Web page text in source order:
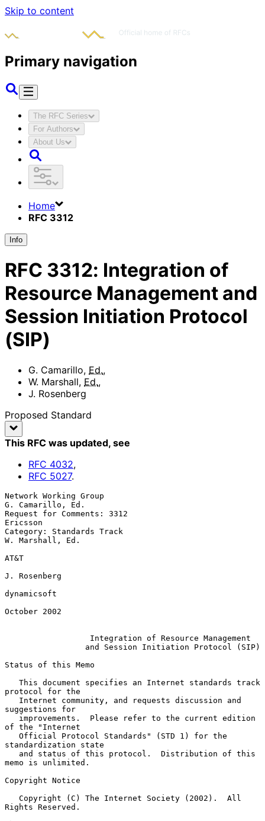
Skip to content
Primary navigation
The RFC Series
For Authors
About Us
Home
RFC 3312
Info
RFC 3312: Integration of
Resource Management and
Session Initiation Protocol
(SIP)
G. Camarillo, Ed.,
W. Marshall, Ed.,
J. Rosenberg
Proposed Standard
This RFC was updated, see
RFC 4032,
RFC 5027.
Network Working Group
G. Camarillo, Ed.
Request for Comments: 3312
Ericsson
Category: Standards Track
W. Marshall, Ed.
AT&T
J. Rosenberg
dynamicsoft
October 2002
Integration of Resource Management
and Session Initiation Protocol (SIP)
Status of this Memo
protocol for the
suggestions for
of the "Internet
standardization state
memo is unlimited.
Copyright Notice
Rights Reserved.